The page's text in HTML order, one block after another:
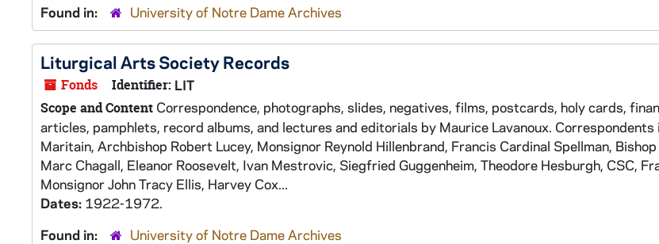
Found in:
University of Notre Dame Archives
Liturgical Arts Society Records
Fonds Identifier: LIT
Scope and Content Correspondence, photographs, slides, negatives, films, postcards, holy cards,
articles, pamphlets, record albums, and lectures and editorials by Maurice Lavanoux. Correspondents
Maritain, Archbishop Robert Lucey, Monsignor Reynold Hillenbrand, Francis Cardinal Spellman, Bishop
Marc Chagall, Eleanor Roosevelt, Ivan Mestrovic, Siegfried Guggenheim, Theodore Hesburgh, CSC,
Monsignor John Tracy Ellis, Harvey Cox...
Dates: 1922-1972.
Found in:
University of Notre Dame Archives